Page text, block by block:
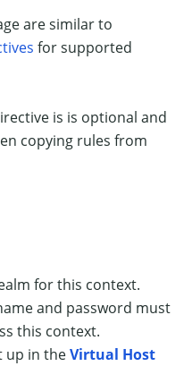
are similar to
for supported
is is optional and
copying rules from
for this context.
and password must
this context.
up in theVirtual Host